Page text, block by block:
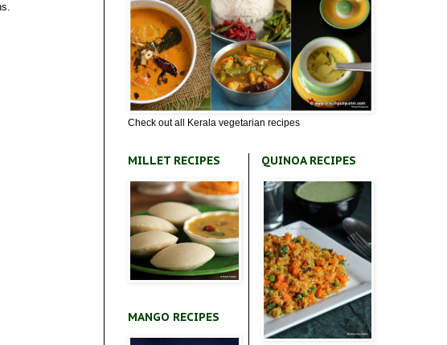
Check out all Kerala vegetarian recipes
MILLET RECIPES
MANGO RECIPES
QUINOA RECIPES